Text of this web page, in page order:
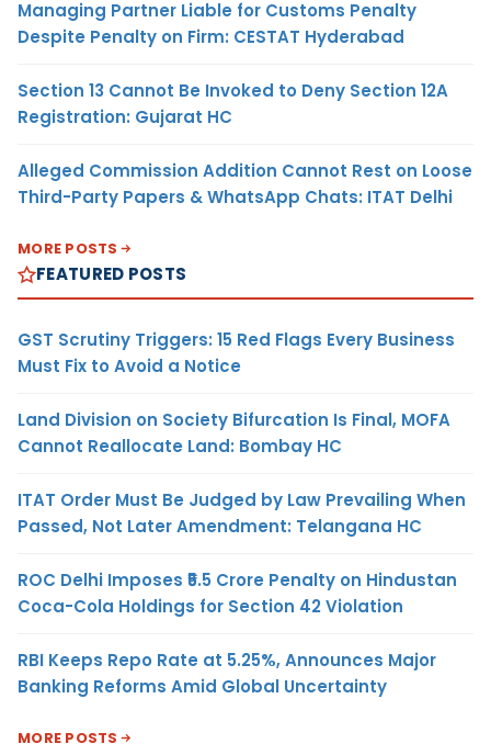
Managing Partner Liable for Customs Penalty
Despite Penalty on Firm: CESTAT Hyderabad
Section 13 Cannot Be Invoked to Deny Section 12A
Registration: Gujarat HC
Alleged Commission Addition Cannot Rest on Loose
Third-Party Papers & WhatsApp Chats: ITAT Delhi
MORE POSTS
FEATURED POSTS
GST Scrutiny Triggers: 15 Red Flags Every Business
Must Fix to Avoid a Notice
Land Division on Society Bifurcation Is Final, MOFA
Cannot Reallocate Land: Bombay HC
ITAT Order Must Be Judged by Law Prevailing When
Passed, Not Later Amendment: Telangana HC
ROC Delhi Imposes ₹5.5 Crore Penalty on Hindustan
Coca-Cola Holdings for Section 42 Violation
RBI Keeps Repo Rate at 5.25%, Announces Major
Banking Reforms Amid Global Uncertainty
MORE POSTS